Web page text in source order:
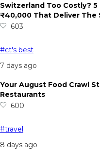
Switzerland Too Costly?
₹40,000 That Deliver The
603
#ct's best
7 days ago
Your August Food Crawl
Restaurants
600
#travel
8 days ago